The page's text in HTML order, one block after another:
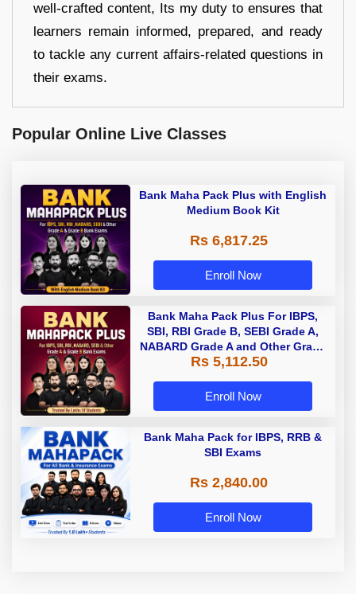
well-crafted content, Its my duty to ensures that
learners remain informed, prepared, and ready
to tackle any current affairs-related questions in
their exams.
Popular Online Live Classes
Bank Maha Pack Plus with English
Medium Book Kit
Rs 6,817.25
Enroll Now
Bank Maha Pack Plus For IBPS,
SBI, RBI Grade B, SEBI Grade A,
NABARD Grade A and Other Grade
A & Grade B Bank Exams
Rs 5,112.50
Enroll Now
Bank Maha Pack for IBPS, RRB &
SBI Exams
Rs 2,840.00
Enroll Now